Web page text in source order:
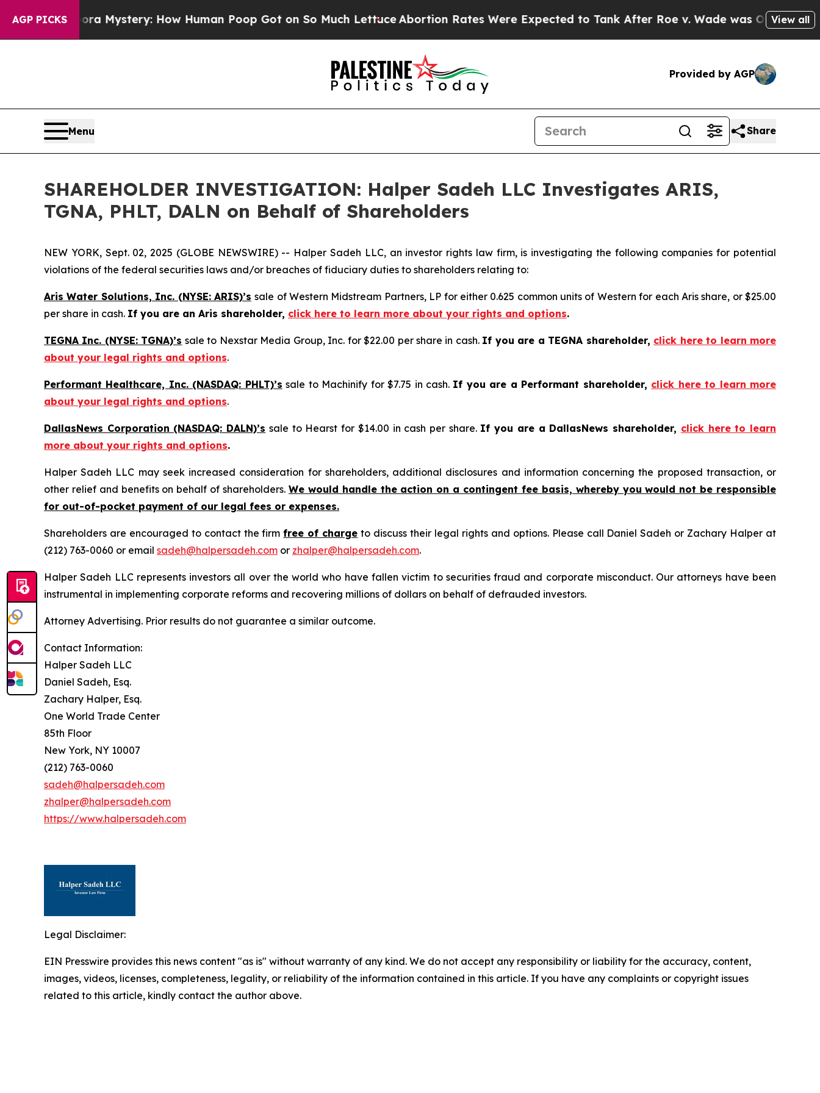
AGP PICKSMystery: How Human Poop Got on So Much LettuceAbortion Rates Were Expected to Tank After Roe v. Wade was Overturned.View all
Provided by AGP
Menu Share
SHAREHOLDER INVESTIGATION: Halper Sadeh LLC Investigates ARIS,
TGNA, PHLT, DALN on Behalf of Shareholders
NEW YORK, Sept. 02, 2025 (GLOBE NEWSWIRE) -- Halper Sadeh LLC, an investor rights law firm, is investigating the following companies for potential
violations of the federal securities laws and/or breaches of fiduciary duties to shareholders relating to:
Aris Water Solutions, Inc. (NYSE: ARIS)’s sale of Western Midstream Partners, LP for either 0.625 common units of Western for each Aris share, or $25.00
per share in cash. If you are an Aris shareholder, click here to learn more about your rights and options.
TEGNA Inc. (NYSE: TGNA)’s sale to Nexstar Media Group, Inc. for $22.00 per share in cash. If you are a TEGNA shareholder, click here to learn more
about your legal rights and options.
Performant Healthcare, Inc. (NASDAQ: PHLT)’s sale to Machinify for $7.75 in cash. If you are a Performant shareholder, click here to learn more
about your legal rights and options.
DallasNews Corporation (NASDAQ: DALN)’s sale to Hearst for $14.00 in cash per share. If you are a DallasNews shareholder, click here to learn
more about your rights and options.
Halper Sadeh LLC may seek increased consideration for shareholders, additional disclosures and information concerning the proposed transaction, or
other relief and benefits on behalf of shareholders. We would handle the action on a contingent fee basis, whereby you would not be responsible
for out-of-pocket payment of our legal fees or expenses.
Shareholders are encouraged to contact the firmfree of charge to discuss their legal rights and options. Please call Daniel Sadeh or Zachary Halper at
(212) 763-0060 or email sadeh@halpersadeh.com or zhalper@halpersadeh.com.
Halper Sadeh LLC represents investors all over the world who have fallen victim to securities fraud and corporate misconduct. Our attorneys have been
instrumental in implementing corporate reforms and recovering millions of dollars on behalf of defrauded investors.
Attorney Advertising. Prior results do not guarantee a similar outcome.
Contact Information:
Halper Sadeh LLC
Daniel Sadeh, Esq.
Zachary Halper, Esq.
One World Trade Center
85th Floor
New York, NY 10007
(212) 763-0060
sadeh@halpersadeh.com
zhalper@halpersadeh.com
https://www.halpersadeh.com
Legal Disclaimer:
EIN Presswire provides this news content "as is" without warranty of any kind. We do not accept any responsibility or liability for the accuracy, content,
images, videos, licenses, completeness, legality, or reliability of the information contained in this article. If you have any complaints or copyright issues
related to this article, kindly contact the author above.